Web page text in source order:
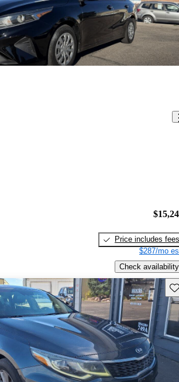
Price includes fees
$287/mo
Check availability